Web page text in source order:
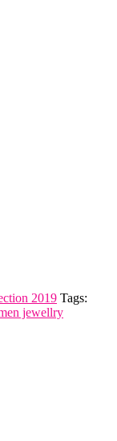
2019 Tags:
jewellry